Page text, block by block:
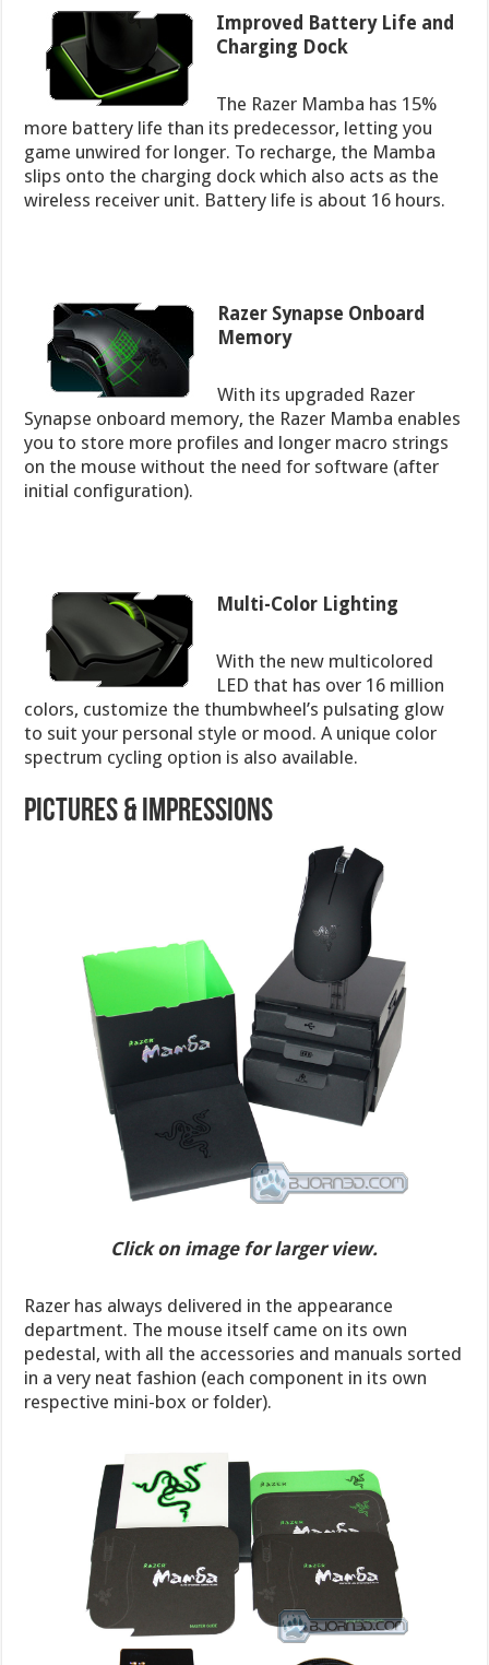
Improved Battery Life and
Charging Dock
The Razer Mamba has 15%
more battery life than its predecessor, letting you
game unwired for longer. To recharge, the Mamba
slips onto the charging dock which also acts as the
wireless receiver unit. Battery life is about 16 hours.
Razer Synapse Onboard
Memory
With its upgraded Razer
Synapse onboard memory, the Razer Mamba enables
you to store more profiles and longer macro strings
on the mouse without the need for software (after
initial configuration).
Multi-Color Lighting
With the new multicolored
LED that has over 16 million
colors, customize the thumbwheel’s pulsating glow
to suit your personal style or mood. A unique color
spectrum cycling option is also available.
Pictures & Impressions
Click on image for larger view.
Razer has always delivered in the appearance
department. The mouse itself came on its own
pedestal, with all the accessories and manuals sorted
in a very neat fashion (each component in its own
respective mini-box or folder).